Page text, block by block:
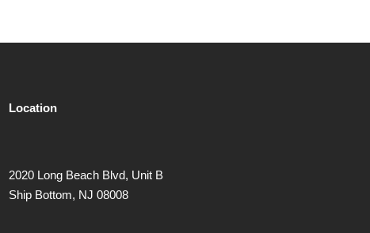
Location
2020 Long Beach Blvd, Unit B
Ship Bottom, NJ 08008